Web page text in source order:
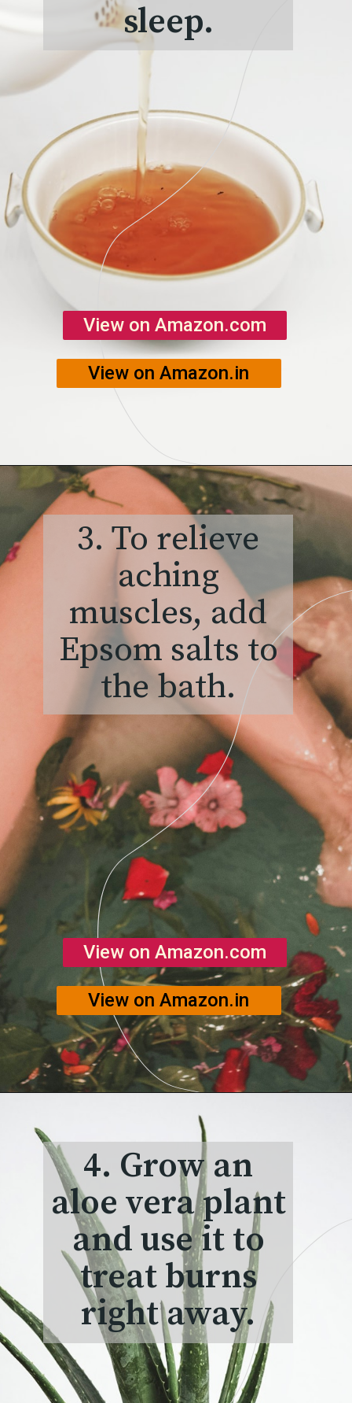
sleep.
View on Amazon.com
View on Amazon.in
3. To relieve
aching
muscles, add
Epsom salts to
the bath.
View on Amazon.com
View on Amazon.in
4. Grow an
aloe vera plant
and use it to
treat burns
right away.